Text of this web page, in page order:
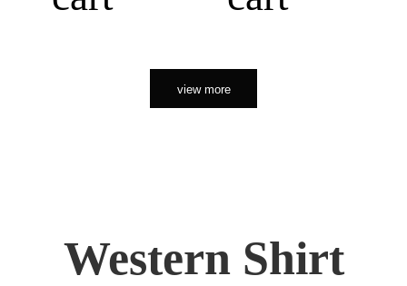
view more
Western Shirt